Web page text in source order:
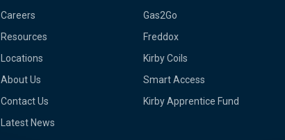
Careers
Resources
Locations
About Us
Contact Us
Latest News
Gas2Go
Freddox
Kirby Coils
Smart Access
Kirby Apprentice Fund